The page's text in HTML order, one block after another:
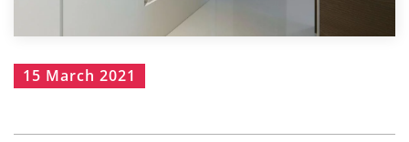
15 March 2021